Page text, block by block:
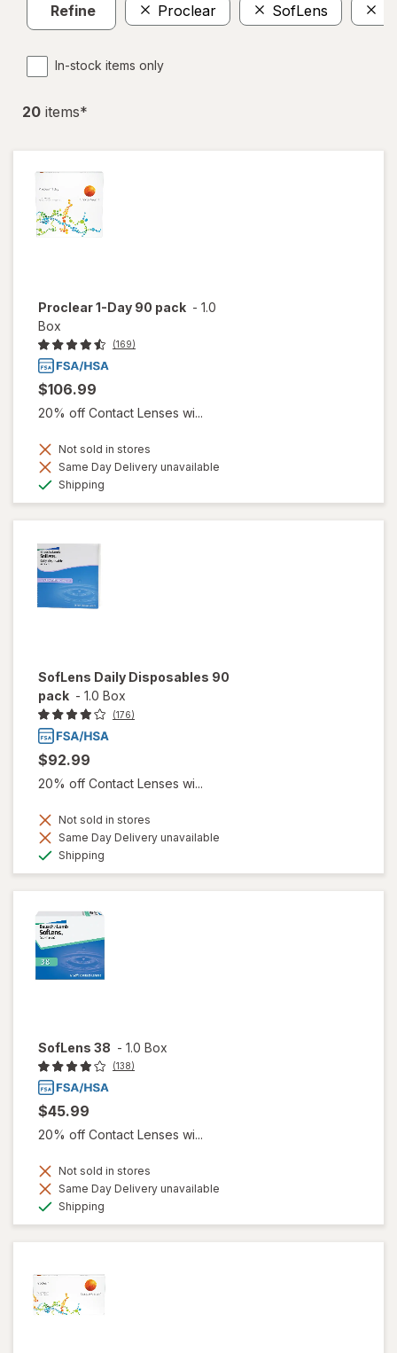
Refine Proclear SofLens
In-stock items only
20 items*
Proclear 1-Day 90 pack - 1.0
Box
(169)
$106.99
20% off Contact Lenses wi...
Not sold in stores
Same Day Delivery unavailable
Shipping
SofLens Daily Disposables 90
pack - 1.0 Box
(176)
$92.99
20% off Contact Lenses wi...
Not sold in stores
Same Day Delivery unavailable
Shipping
SofLens 38 - 1.0 Box
(138)
$45.99
20% off Contact Lenses wi...
Not sold in stores
Same Day Delivery unavailable
Shipping